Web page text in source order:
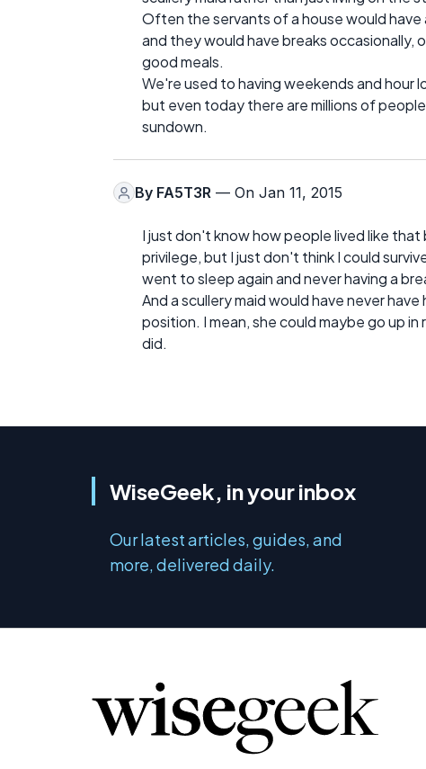
Often the servants of a house would
and they would have breaks occasionally,
good meals.
We're used to having weekends and hour
but even today there are millions of
sundown.
By FA5T3R — On Jan 11, 2015
I just don't know how people lived like
privilege, but I just don't think I could
went to sleep again and never having a
And a scullery maid would have never
position. I mean, she could maybe go up
did.
WiseGeek, in your inbox
Our latest articles, guides, and
more, delivered daily.